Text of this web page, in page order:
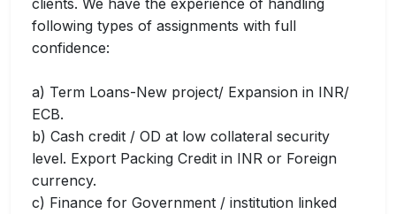
following types of assignments with full
confidence:
a) Term Loans-New project/ Expansion in INR/
ECB.
b) Cash credit / OD at low collateral security
level. Export Packing Credit in INR or Foreign
currency.
c) Finance for Government / institution linked